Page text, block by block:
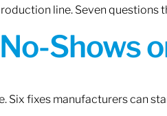
line. Seven
Shows
Six fixes manufacturers can